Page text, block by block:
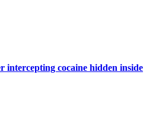
intercepting cocaine hidden inside